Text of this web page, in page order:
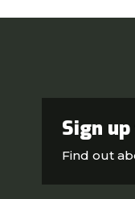
Sign
Find out